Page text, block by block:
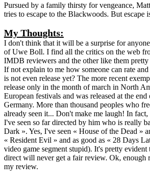
Pursued by a family thirsty for vengeance,
tries to escape to the Blackwoods. But escape
My Thoughts:
I don't think that it will be a surprise for
of Uwe Boll. I find all the critics on the web
IMDB reviewers and the other like them
If not explain to me how someone can rate
is not even release yet? The more recent
release only in the month of march in North
European festivals and was released at the
Germany. More than thousand peoples who
already seen it... Don't make me laugh! In
I've seen so far directed by him who is really
Dark ». Yes, I've seen « House of the Dead »
« Resident Evil » and as good as « 28 Days
video game segment stupid). It's pretty evident
direct will never get a fair review. Ok, enough
my review.